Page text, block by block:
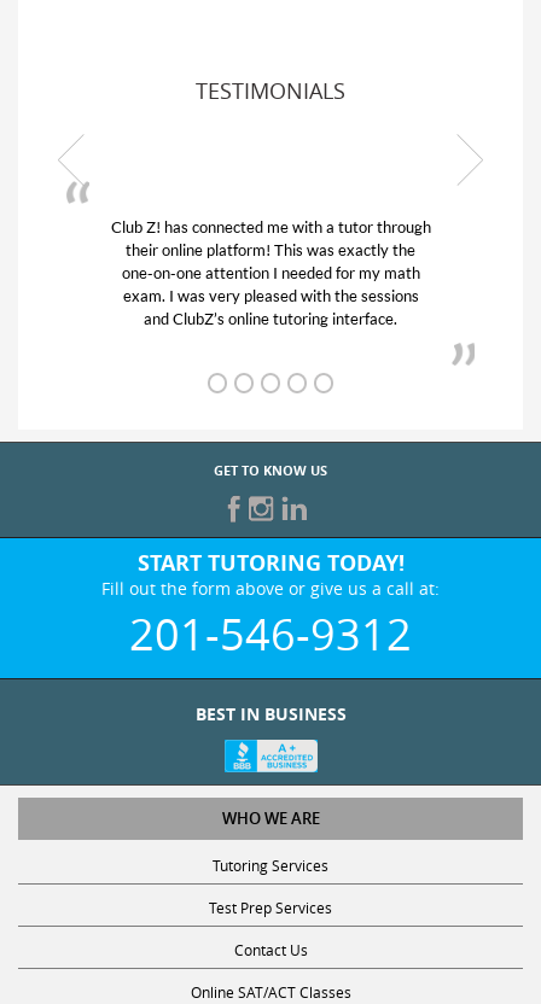
TESTIMONIALS
Club Z! has connected me with a tutor through
their online platform! This was exactly the
one-on-one attention I needed for my math
exam. I was very pleased with the sessions
and ClubZ’s online tutoring interface.
GET TO KNOW US
START TUTORING TODAY!
Fill out the form above or give us a call at:
201-546-9312
BEST IN BUSINESS
WHO WE ARE
Tutoring Services
Test Prep Services
Contact Us
Online SAT/ACT Classes